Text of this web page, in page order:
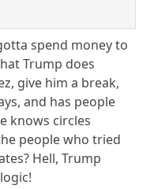
spend money to
Trump does
give him a break,
and has people
knows circles
people who tried
Hell, Trump